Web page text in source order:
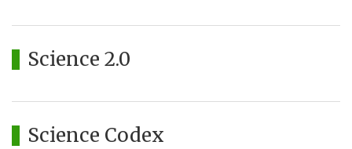
Science 2.0
Science Codex